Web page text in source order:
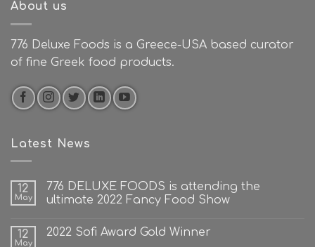
About us
776 Deluxe Foods is a Greece-USA based curator
of fine Greek food products.
Latest News
12
May
776 DELUXE FOODS is attending the
ultimate 2022 Fancy Food Show
12
May
2022 Sofi Award Gold Winner